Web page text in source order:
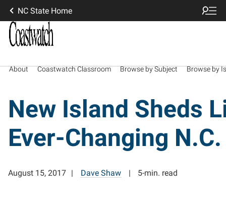
NC State Home
About Coastwatch Classroom Browse by Subject Browse by
New Island Sheds
Ever-Changing
August 15, 2017 Dave Shaw 5-min. read